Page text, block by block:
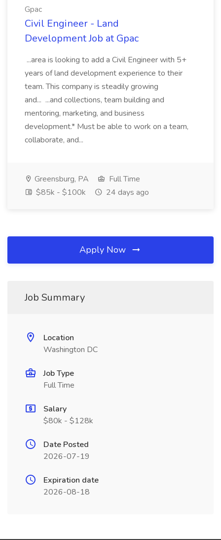
Gpac
Civil Engineer - Land
Development Job at Gpac
...area is looking to add a Civil Engineer with 5+
years of land development experience to their
team. This company is steadily growing
and... ...and collections, team building and
mentoring, marketing, and business
development.* Must be able to work on a team,
collaborate, and...
Greensburg, PA
Full Time
$85k - $100k
24 days ago
Apply Now
Job Summary
Location
Washington DC
Job Type
Full Time
Salary
$80k - $128k
Date Posted
2026-07-19
Expiration date
2026-08-18